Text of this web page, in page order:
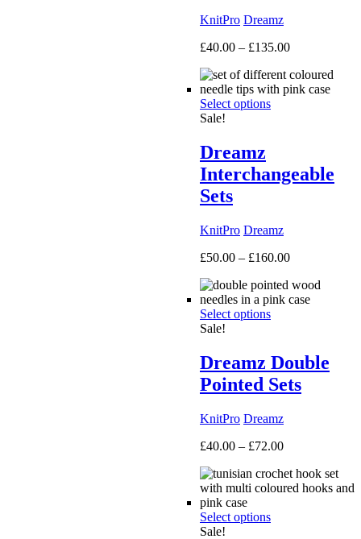
KnitPro Dreamz
£40.00 – £135.00Price
£40.00
through
Select options
Sale!
Dreamz
Interchangeable
Sets
KnitPro Dreamz
£50.00 – £160.00Price
£50.00
through
Select options
Sale!
Dreamz Double
Pointed Sets
KnitPro Dreamz
£40.00 – £72.00Price
£40.00
through
Select options
Sale!